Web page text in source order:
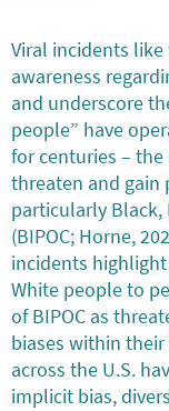
Viral incidents
awareness
and underscore
people” have
for centuries – the
threaten and gain
particularly Black,
(BIPOC; Horne,
incidents
White people to
of BIPOC as
biases within
across the U.S.
implicit bias,